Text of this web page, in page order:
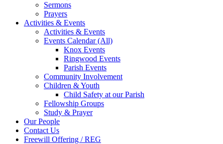
Sermons
Prayers
Activities & Events
Activities & Events
Events Calendar (All)
Knox Events
Ringwood Events
Parish Events
Community Involvement
Children & Youth
Child Safety at our Parish
Fellowship Groups
Study & Prayer
Our People
Contact Us
Freewill Offering / REG